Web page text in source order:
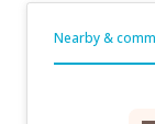
Nearby &